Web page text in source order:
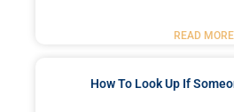
READ
How To Look Up If